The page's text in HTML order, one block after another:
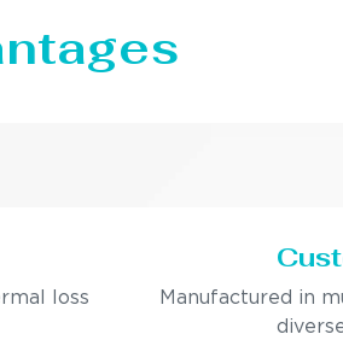
loss
Manufactured in